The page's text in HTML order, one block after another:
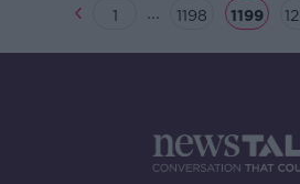
1 ... 1198 1199